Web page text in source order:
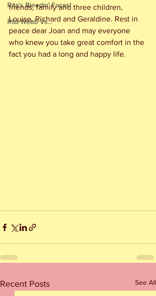
Rita's Bleedin' Faces!
Rita Webb Vs...
friends, family and three children,
Louise, Richard and Geraldine. Rest in
peace dear Joan and may everyone
who knew you take great comfort in the
fact you had a long and happy life.
Recent Posts See All